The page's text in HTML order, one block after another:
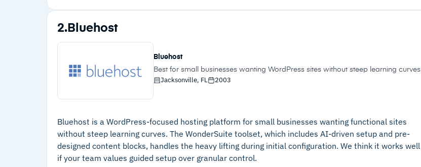
No-code interactions and animations including scroll animations using a drag-and-drop
editor
consistency
–AI-configured responsive behaviors with
–No-code scroll animations and custom
–Full CSS customization with custom
classes for consistency
2. Bluehost
Bluehost
Best for small businesses wanting WordPress sites without steep learning curves
Jacksonville, FL 2003
Bluehost is a WordPress-focused hosting platform for small businesses wanting functional sites
without steep learning curves. The WonderSuite toolset, which includes AI-driven setup and pre-
designed content blocks, handles the heavy lifting during initial configuration. We think it works well
if your team values guided setup over granular control.